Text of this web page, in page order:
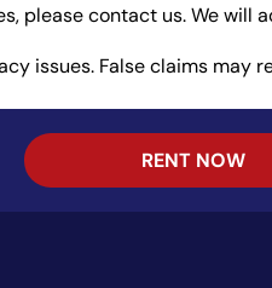
please contact us. We will
issues. False claims may
RENT NOW